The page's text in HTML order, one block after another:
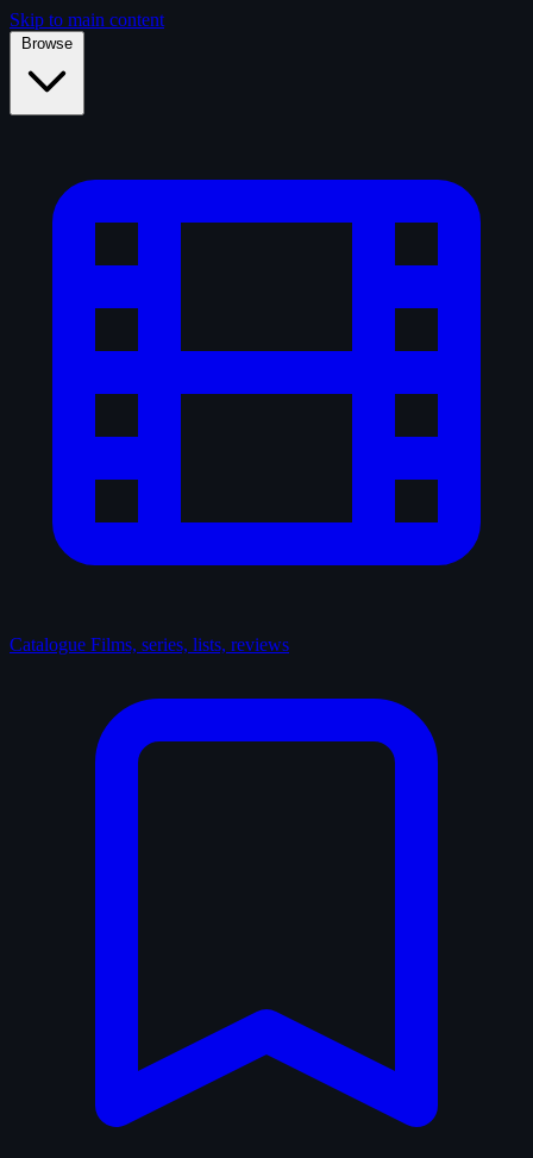
Skip to main content
Browse
Catalogue Films, series, lists, reviews